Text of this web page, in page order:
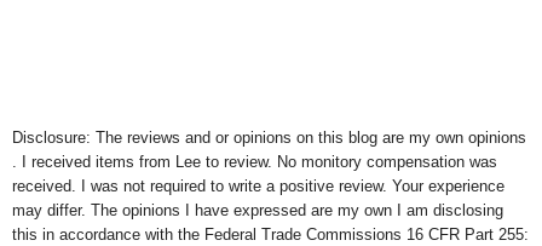
Disclosure: The reviews and or opinions on this blog are my own opinions
. I received items from Lee to review. No monitory compensation was
received. I was not required to write a positive review. Your experience
may differ. The opinions I have expressed are my own I am disclosing
this in accordance with the Federal Trade Commissions 16 CFR Part 255: